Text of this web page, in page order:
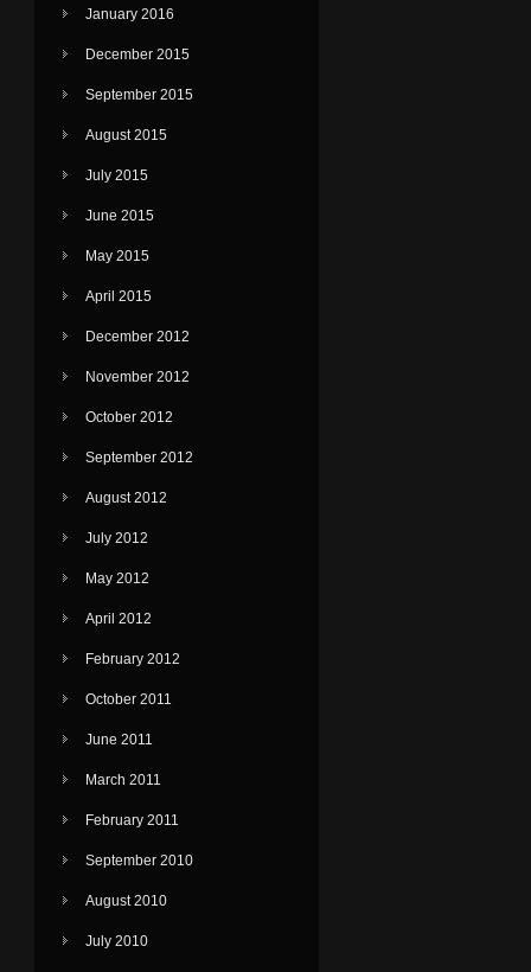
January 2016
December 2015
September 2015
August 2015
July 2015
June 2015
May 2015
April 2015
December 2012
November 2012
October 2012
September 2012
August 2012
July 2012
May 2012
April 2012
February 2012
October 2011
June 2011
March 2011
February 2011
September 2010
August 2010
July 2010